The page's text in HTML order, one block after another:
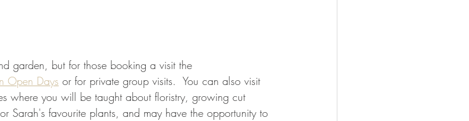
garden, but for those booking a visit the
Open Days or for private group visits.  You can also visit
where you will be taught about floristry, growing cut
Sarah's favourite plants, and may have the opportunity to